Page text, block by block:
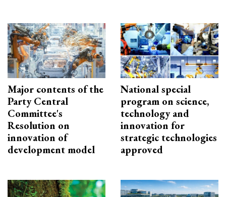
Major contents of the
Party Central
Committee's
Resolution on
innovation of
development model
National special
program on science,
technology and
innovation for
strategic technologies
approved